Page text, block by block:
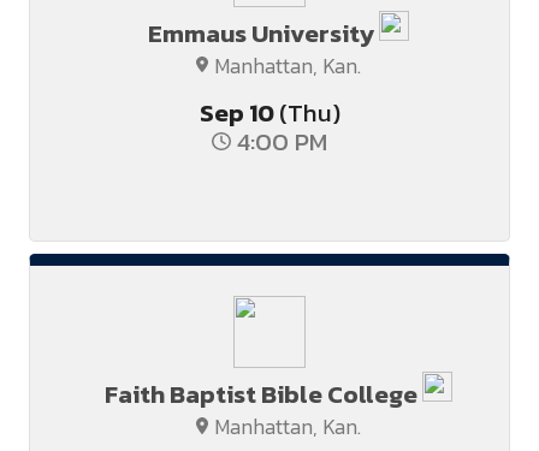
Emmaus University
Manhattan, Kan.
Sep10(Thu)
4:00 PM
Faith Baptist Bible College
Manhattan, Kan.